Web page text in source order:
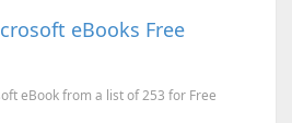
eBooks Free
eBook from a list of 253 for Free